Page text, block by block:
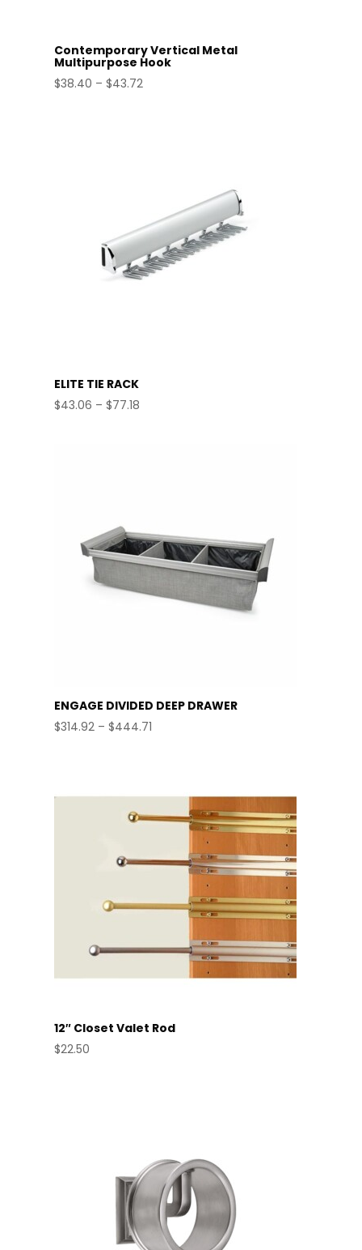
Contemporary Vertical Metal
Multipurpose Hook
$38.40 – $43.72Price
ELITE TIE RACK
$43.06 – $77.18Price
ENGAGE DIVIDED DEEP DRAWER
$314.92 – $444.71Price
$444.71
12″ Closet Valet Rod
$22.50